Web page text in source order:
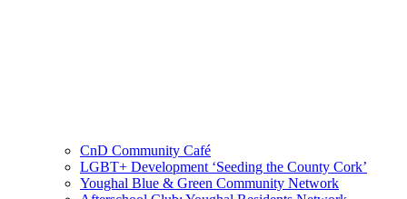
CnD Community Café
LGBT+ Development ‘Seeding the County Cork’
Youghal Blue & Green Community Network